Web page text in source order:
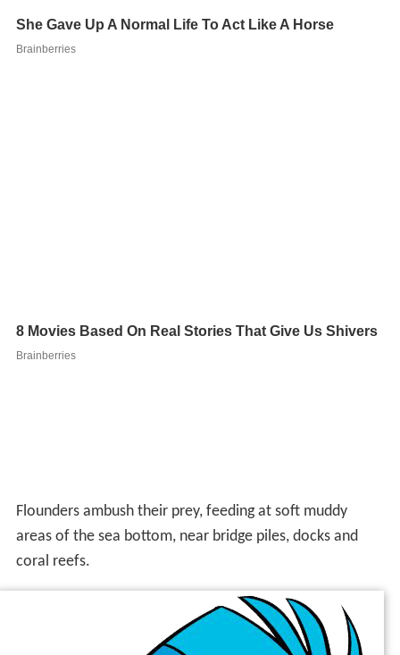
Flounders ambush their prey, feeding at soft muddy
areas of the sea bottom, near bridge piles, docks and
coral reefs.